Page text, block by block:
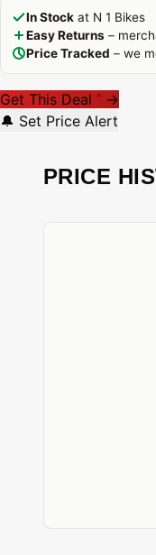
In Stock at N 1 Bikes
Easy Returns –
Price Tracked – we
Get This Deal * →
🔔 Set Price Alert
PRICE